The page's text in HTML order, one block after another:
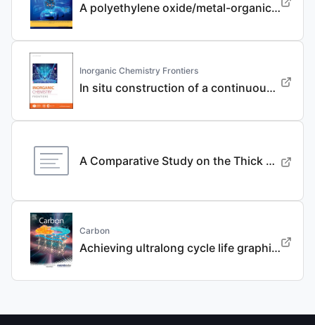
A polyethylene oxide/metal-organic framework composite solid electrolyte with uniform Li deposition and stability for lithium anode by immobilizing anions
Inorganic Chemistry Frontiers
In situ construction of a continuous ionic conductive coating for a high-performance Li 3 VO 4 anode
A Comparative Study on the Thick Electrode Via Dry Processing and Slurry Coating
Carbon
Achieving ultralong cycle life graphite binary intercalation in intermediate-concentration ether-based electrolyte for potassium-ion batteries